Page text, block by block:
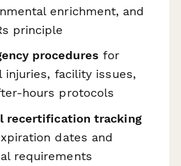
enrichment, and
principle
procedures for
injuries, facility issues,
hours protocols
recertification tracking
dates and
requirements